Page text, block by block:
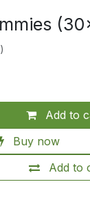
Add to
Buy now
Add to